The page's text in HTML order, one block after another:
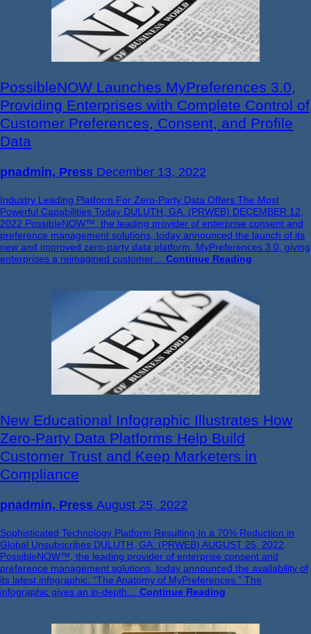
PossibleNOW Launches MyPreferences 3.0,
Providing Enterprises with Complete Control of
Customer Preferences, Consent, and Profile
Data
pnadmin, Press December 13, 2022
Industry Leading Platform For Zero-Party Data Offers The Most
Powerful Capabilities Today DULUTH, GA. (PRWEB) DECEMBER 12,
2022 PossibleNOW™, the leading provider of enterprise consent and
preference management solutions, today announced the launch of its
new and improved zero-party data platform, MyPreferences 3.0, giving
enterprises a reimagined customer… Continue Reading
New Educational Infographic Illustrates How
Zero-Party Data Platforms Help Build
Customer Trust and Keep Marketers in
Compliance
pnadmin, Press August 25, 2022
Sophisticated Technology Platform Resulting In a 70% Reduction in
Global Unsubscribes DULUTH, GA. (PRWEB) AUGUST 25, 2022
PossibleNOW™, the leading provider of enterprise consent and
preference management solutions, today announced the availability of
its latest infographic: “The Anatomy of MyPreferences.” The
infographic gives an in-depth… Continue Reading